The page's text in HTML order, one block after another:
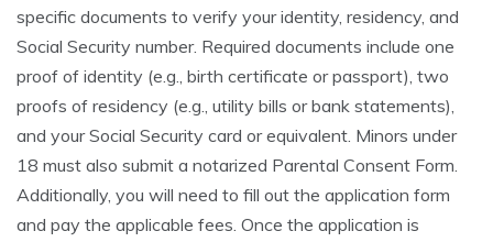
specific documents to verify your identity, residency, and
Social Security number. Required documents include one
proof of identity (e.g., birth certificate or passport), two
proofs of residency (e.g., utility bills or bank statements),
and your Social Security card or equivalent. Minors under
18 must also submit a notarized Parental Consent Form.
Additionally, you will need to fill out the application form
and pay the applicable fees. Once the application is